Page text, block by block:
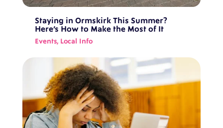
Staying in Ormskirk This Summer?
Here’s How to Make the Most of It
Events, Local Info